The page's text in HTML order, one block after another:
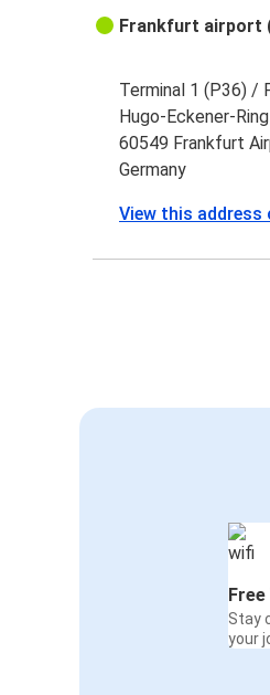
Frankfurt airport
Terminal 1 (P36) /
Hugo-Eckener-Ring
60549 Frankfurt
Germany
View this address
Free
Stay
your